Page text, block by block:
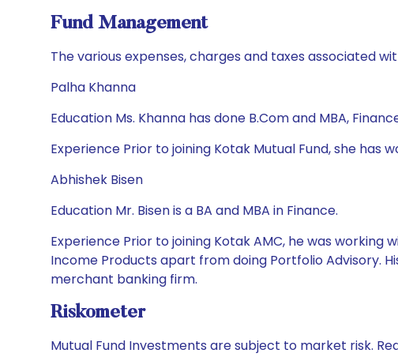
Fund Management
The various expenses, charges and taxes associated
Palha Khanna
Education Ms. Khanna has done B.Com and MBA,
Experience Prior to joining Kotak Mutual Fund, she has
Abhishek Bisen
Education Mr. Bisen is a BA and MBA in Finance.
Experience Prior to joining Kotak AMC, he was working
Income Products apart from doing Portfolio Advisory.
merchant banking firm.
Riskometer
Mutual Fund Investments are subject to market risk.